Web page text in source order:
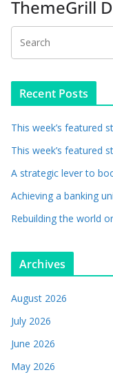
ThemeGrill
Recent Posts
This week’s featured
This week’s featured
A strategic lever to
Achieving a banking
Rebuilding the world
Archives
August 2026
July 2026
June 2026
May 2026